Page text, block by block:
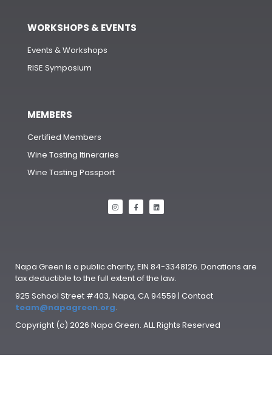
WORKSHOPS & EVENTS
Events & Workshops
RISE Symposium
MEMBERS
Certified Members
Wine Tasting Itineraries
Wine Tasting Passport
Napa Green is a public charity, EIN 84-3348126. Donations are
tax deductible to the full extent of the law.
925 School Street #403, Napa, CA 94559 | Contact
team@napagreen.org.
Copyright (c) 2026 Napa Green. ALL Rights Reserved